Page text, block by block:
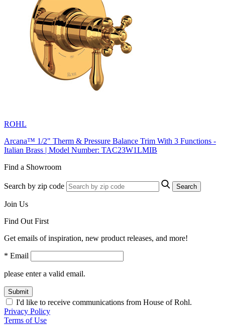
ROHL
Arcana™ 1/2" Therm & Pressure Balance Trim With 3 Functions -
Italian Brass | Model Number: TAC23W1LMIB
Find a Showroom
Search by zip code Search
Join Us
Find Out First
Get emails of inspiration, new product releases, and more!
* Email
please enter a valid email.
Submit
I'd like to receive communications from House of Rohl.
Privacy Policy
Terms of Use